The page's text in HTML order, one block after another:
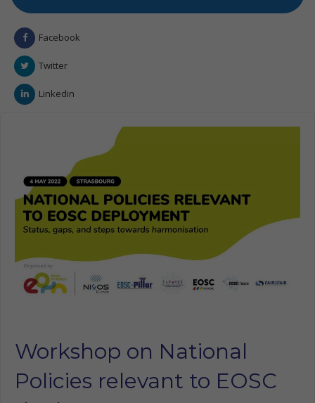
Facebook
Twitter
Linkedin
Workshop on National
Policies relevant to EOSC